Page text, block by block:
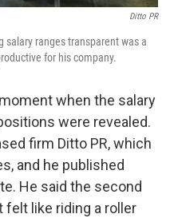
Ditto PR
salary ranges transparent was a
for his company.
when the salary
were revealed.
firm Ditto PR, which
and he published
He said the second
like riding a roller